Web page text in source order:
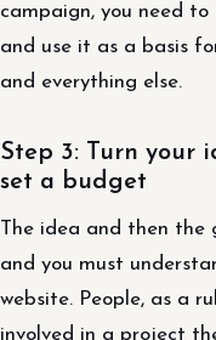
campaign, you need
and use it as a basis
and everything else.
Step 3: Turn your
set a budget
The idea and then the
and you must
website. People, as a
involved in a project